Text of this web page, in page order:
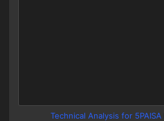
Technical Analysis for 5PAISA